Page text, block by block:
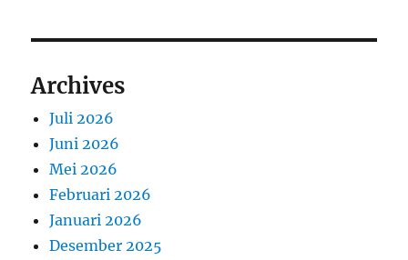
Archives
Juli 2026
Juni 2026
Mei 2026
Februari 2026
Januari 2026
Desember 2025